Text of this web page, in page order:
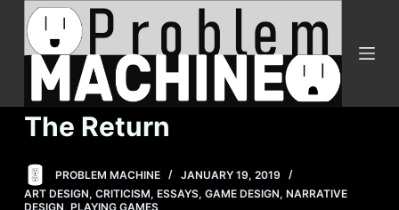
n
The Return
PROBLEM MACHINE
JANUARY 19, 2019
ART DESIGN, CRITICISM, ESSAYS, GAME DESIGN, NARRATIVE
DESIGN, PLAYING GAMES